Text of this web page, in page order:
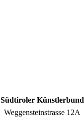
Südtiroler Künstlerbund
Weggensteinstrasse 12A